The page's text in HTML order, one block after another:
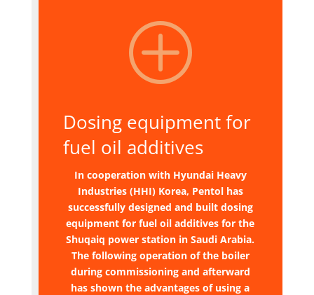
P
Dosing equipment for
fuel oil additives
In cooperation with Hyundai Heavy
Industries (HHI) Korea, Pentol has
successfully designed and built dosing
equipment for fuel oil additives for the
Shuqaiq power station in Saudi Arabia.
The following operation of the boiler
during commissioning and afterward
has shown the advantages of using a